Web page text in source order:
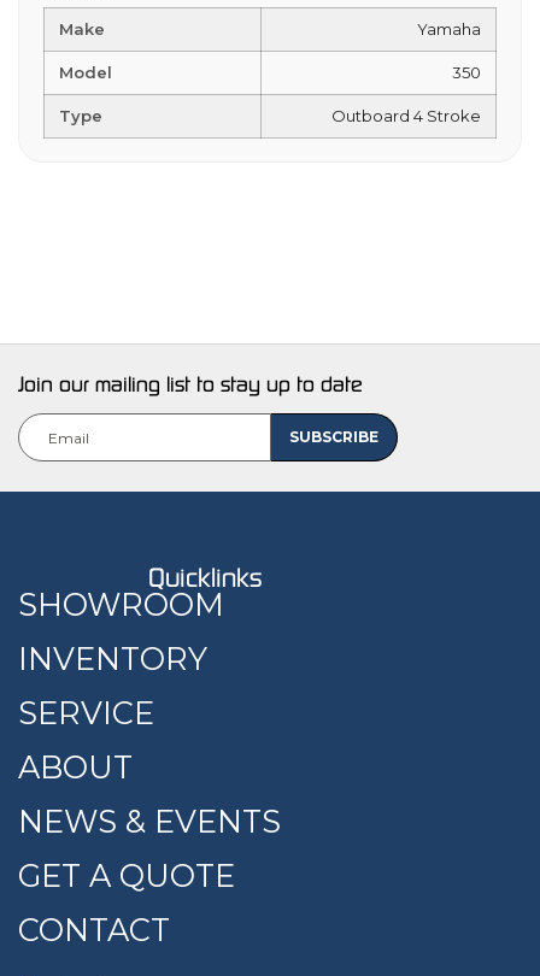
Make Yamaha
Model 350
Type Outboard 4 Stroke
Join our mailing list to stay up to date
Quicklinks
SHOWROOM
INVENTORY
SERVICE
ABOUT
NEWS & EVENTS
GET A QUOTE
CONTACT